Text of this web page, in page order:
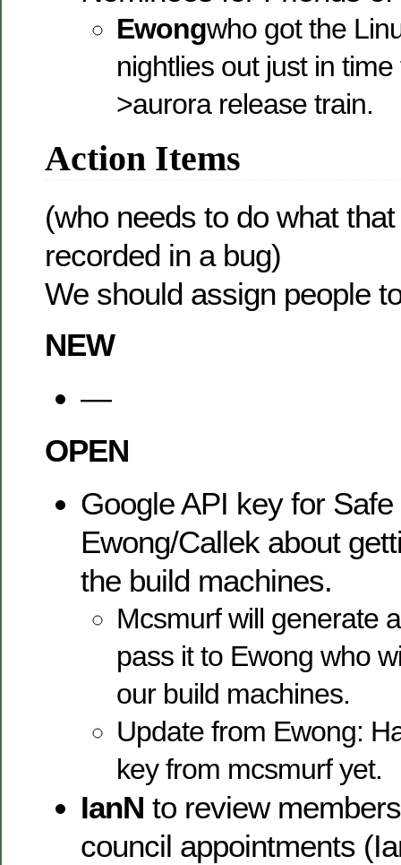
Ewongwho got the
nightlies out just in
>aurora release train.
Action Items
(who needs to do what that
recorded in a bug)
We should assign people
NEW
—
OPEN
Google API key for
Ewong/Callek about
the build machines.
Mcsmurf will generate
pass it to Ewong who
our build machines.
Update from Ewong:
key from mcsmurf yet.
IanN to review
council appointments